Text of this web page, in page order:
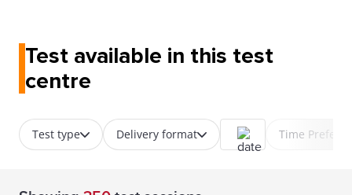
Test available in this test
centre
Test type Delivery format Time